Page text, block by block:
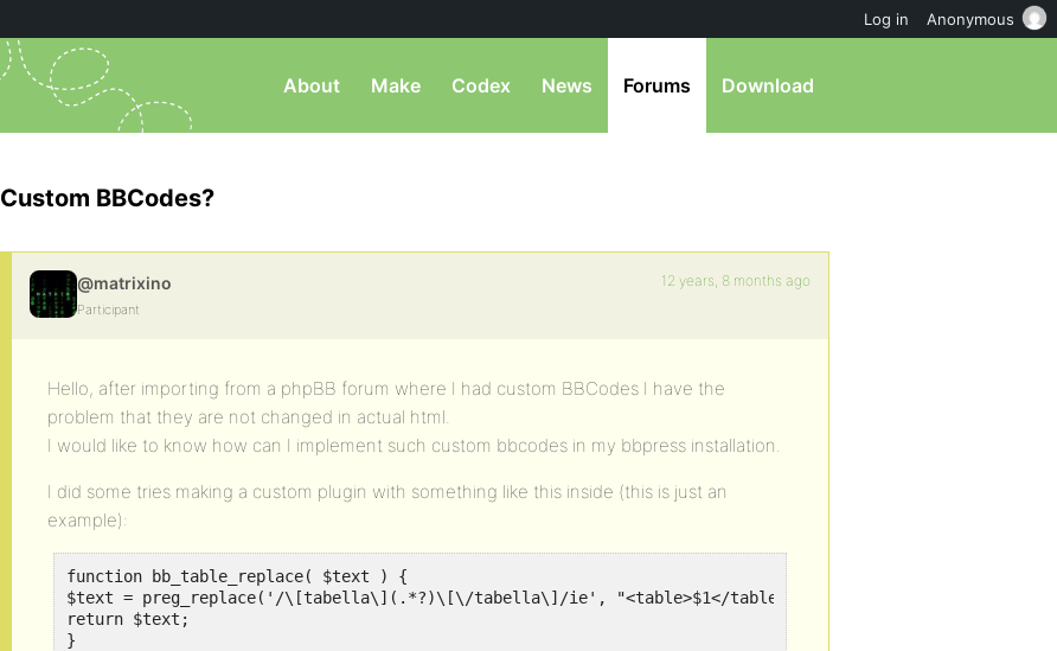
About Make Codex News Forums Download
Custom BBCodes?
@matrixino
Participant
12 years, 8 months ago
Hello, after importing from a phpBB forum where I had custom BBCodes I have the
problem that they are not changed in actual html.
I would like to know how can I implement such custom bbcodes in my bbpress installation.
I did some tries making a custom plugin with something like this inside (this is just an
example):
function bb_table_replace( $text ) {
$text = preg_replace('/\[tabella\](.*?)\[\/tabella\]/ie', "<table>$1</table>", $text);
return $text;
}
Log in Anonymous